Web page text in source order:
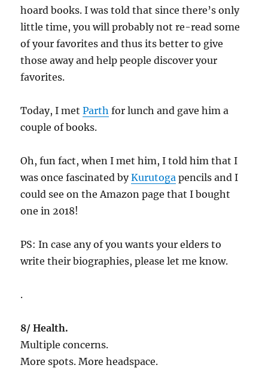
hoard books. I was told that since there’s only
little time, you will probably not re-read some
of your favorites and thus its better to give
those away and help people discover your
favorites.
Today, I metParth for lunch and gave him a
couple of books.
Oh, fun fact, when I met him, I told him that I
was once fascinated byKurutoga pencils and I
could see on the Amazon page that I bought
one in 2018!
PS: In case any of you wants your elders to
write their biographies, please let me know.
.
8/ Health.
Multiple concerns.
More spots. More headspace.